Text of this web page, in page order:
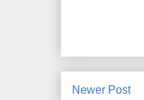
Newer Post